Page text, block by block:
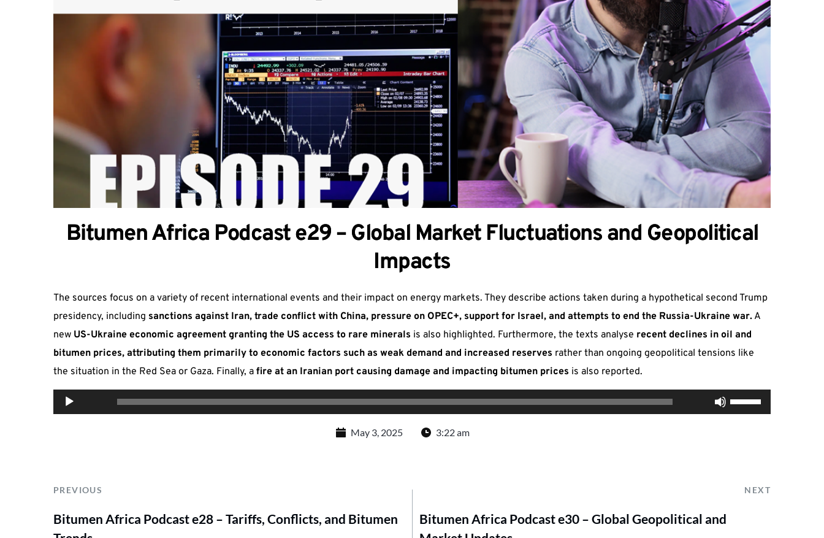
Bitumen Africa Podcast e29 – Global Market Fluctuations and Geopolitical
Impacts
The sources focus on a variety of recent international events and their impact on energy markets. They describe actions taken during a hypothetical second Trump
presidency, including sanctions against Iran, trade conflict with China, pressure on OPEC+, support for Israel, and attempts to end the Russia-Ukraine war. A
new US-Ukraine economic agreement granting the US access to rare minerals is also highlighted. Furthermore, the texts analyse recent declines in oil and
bitumen prices, attributing them primarily to economic factors such as weak demand and increased reserves rather than ongoing geopolitical tensions like
the situation in the Red Sea or Gaza. Finally, a fire at an Iranian port causing damage and impacting bitumen prices is also reported.
Audio
Player
Use
Up/Down
increase
May 3, 2025 3:22 am
PREVIOUS NEXT
Bitumen Africa Podcast e28 – Tariffs, Conflicts, and Bitumen
Bitumen Africa Podcast e30 – Global Geopolitical and